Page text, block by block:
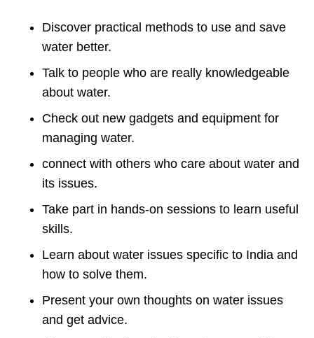
Discover practical methods to use and save
water better.
Talk to people who are really knowledgeable
about water.
Check out new gadgets and equipment for
managing water.
connect with others who care about water and
its issues.
Take part in hands-on sessions to learn useful
skills.
Learn about water issues specific to India and
how to solve them.
Present your own thoughts on water issues
and get advice.